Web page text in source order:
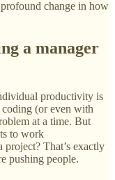
change in how
a manager
productivity is
(or even with
at a time. But
to work
That’s exactly
pushing people.